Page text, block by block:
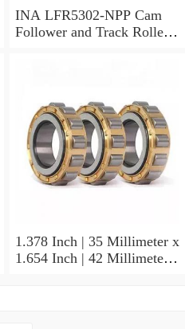
INA LFR5302-NPP Cam
Follower and Track Roller -
1.378 Inch | 35 Millimeter x
1.654 Inch | 42 Millimeter x